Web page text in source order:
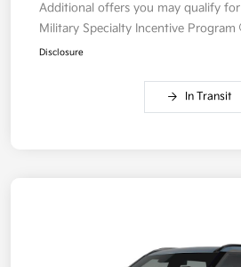
Additional offers you may qualify for
Military Specialty Incentive Program
Disclosure
In Transit